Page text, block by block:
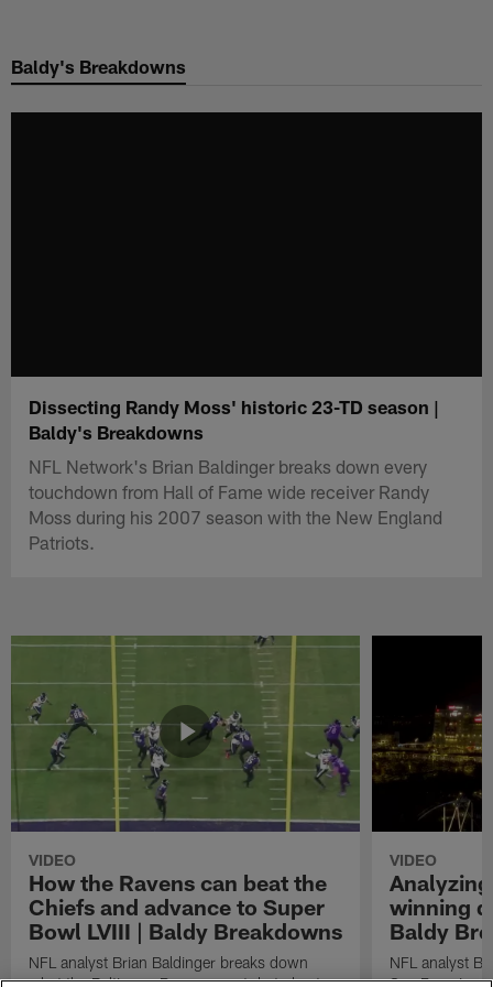
main
Baldy's Breakdowns
Dissecting Randy Moss' historic 23-TD season |
Baldy's Breakdowns
NFL Network's Brian Baldinger breaks down every
touchdown from Hall of Fame wide receiver Randy
Moss during his 2007 season with the New England
Patriots.
VIDEO
How the Ravens can beat the
Chiefs and advance to Super
Bowl LVIII | Baldy Breakdowns
NFL analyst Brian Baldinger breaks down
what the Baltimore Ravens must do to beat
VIDEO
winning
Baldy
NFL analyst
San